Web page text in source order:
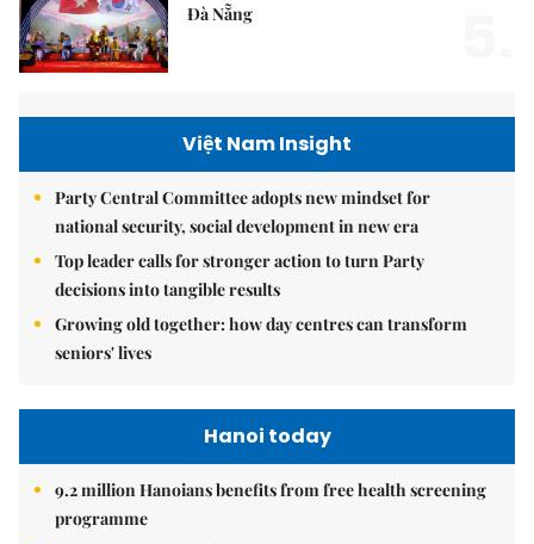
Đà Nẵng
Việt Nam Insight
Party Central Committee adopts new mindset for
national security, social development in new era
Top leader calls for stronger action to turn Party
decisions into tangible results
Growing old together: how day centres can transform
seniors' lives
Hanoi today
9.2 million Hanoians benefits from free health screening
programme